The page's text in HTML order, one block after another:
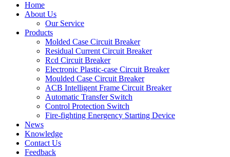
Home
About Us
Our Service
Products
Molded Case Circuit Breaker
Residual Current Circuit Breaker
Rcd Circuit Breaker
Electronic Plastic-case Circuit Breaker
Moulded Case Circuit Breaker
ACB Intelligent Frame Circuit Breaker
Automatic Transfer Switch
Control Protection Switch
Fire-fighting Energency Starting Device
News
Knowledge
Contact Us
Feedback